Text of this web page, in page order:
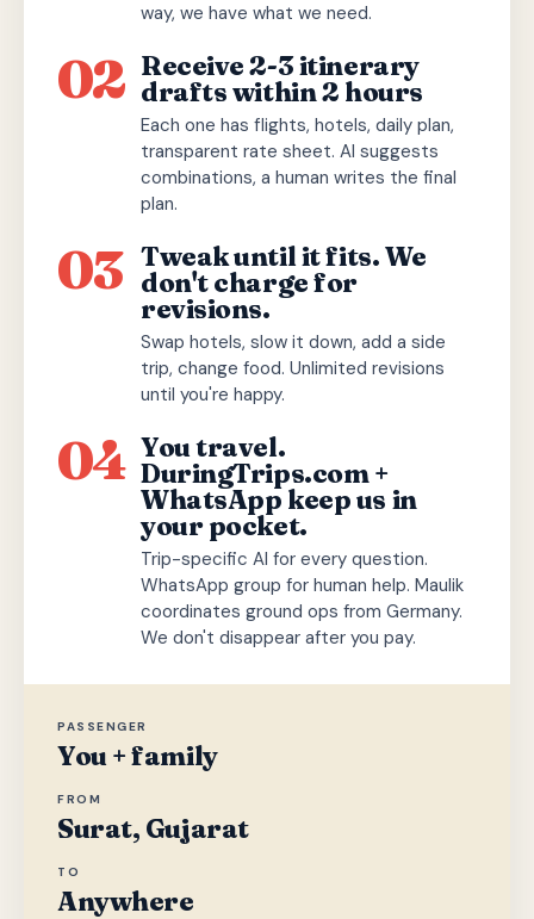
way, we have what we need.
02 Receive 2-3 itinerary
drafts within 2 hours
Each one has flights, hotels, daily plan,
transparent rate sheet. AI suggests
combinations, a human writes the final
plan.
03 Tweak until it fits. We
don't charge for
revisions.
Swap hotels, slow it down, add a side
trip, change food. Unlimited revisions
until you're happy.
04 You travel.
DuringTrips.com +
WhatsApp keep us in
your pocket.
Trip-specific AI for every question.
WhatsApp group for human help. Maulik
coordinates ground ops from Germany.
We don't disappear after you pay.
PASSENGER
You + family
FROM
Surat, Gujarat
TO
Anywhere